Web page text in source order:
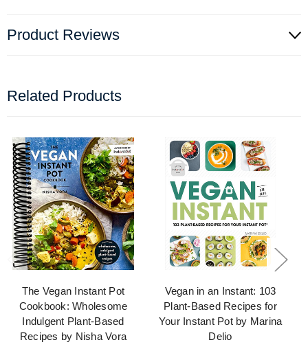
Product Reviews
Related Products
The Vegan Instant Pot
Cookbook: Wholesome
Indulgent Plant-Based
Recipes by Nisha Vora
Vegan in an Instant: 103
Plant-Based Recipes for
Your Instant Pot by Marina
Delio